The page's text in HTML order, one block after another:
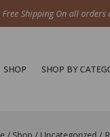
Free Shipping On all orders
SHOP SHOP BY